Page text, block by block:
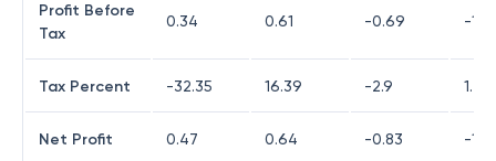
Profit Before
Tax
0.34 0.61 -0.69 -
Tax Percent -32.35 16.39 -2.9 1.2
Net Profit 0.47 0.64 -0.83 -